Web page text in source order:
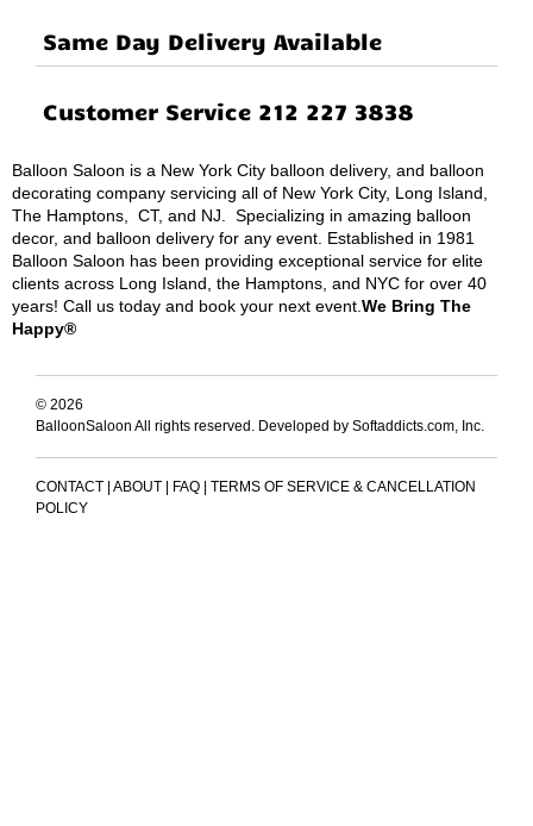
Same Day Delivery Available
Customer Service 212 227 3838
Balloon Saloon is a New York City balloon delivery, and balloon
decorating company servicing all of New York City, Long Island,
The Hamptons, CT, and NJ. Specializing in amazing balloon
decor, and balloon delivery for any event. Established in 1981
Balloon Saloon has been providing exceptional service for elite
clients across Long Island, the Hamptons, and NYC for over 40
years! Call us today and book your next event.We Bring The
Happy®
© 2026
BalloonSaloon All rights reserved. Developed by Softaddicts.com, Inc.
CONTACT ABOUT FAQ
TERMS OF SERVICE & CANCELLATION
POLICY